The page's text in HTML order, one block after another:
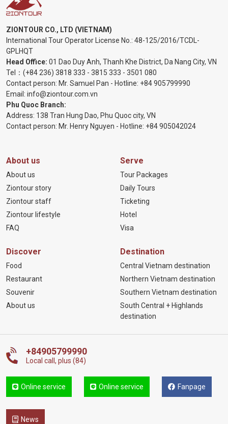
ZIONTOUR CO., LTD (VIETNAM)
International Tour Operator License No.: 48-125/2016/TCDL-
GPLHQT
Head Office: 01 Dao Duy Anh, Thanh Khe District, Da Nang City, VN
Tel： (+84 236) 3818 333 - 3815 333 - 3501 080
Contact person: Mr. Samuel Pan - Hotline: +84 905799990
Email: info@ziontour.com.vn
Phu Quoc Branch:
Address: 138 Tran Hung Dao, Phu Quoc city, VN
Contact person: Mr. Henry Nguyen - Hotline: +84 905042024
About us
About us
Ziontour story
Ziontour staff
Ziontour lifestyle
FAQ
Serve
Tour Packages
Daily Tours
Ticketing
Hotel
Visa
Discover
Food
Restaurant
Souvenir
About us
Destination
Central Vietnam destination
Northern Vietnam destination
Southern Vietnam destination
South Central + Highlands
destination
+84905799990
Local call, plus (84)
Online service Online service Fanpage
News